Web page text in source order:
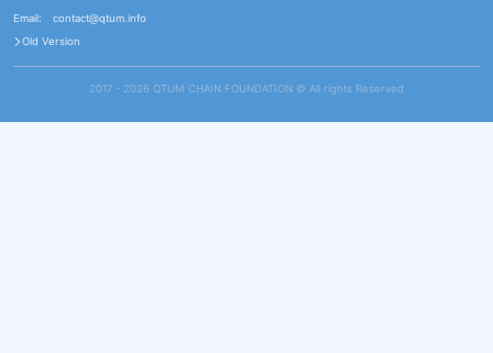
Email:
contact@qtum.info
Old Version
2017 - 2026 QTUM CHAIN FOUNDATION ©️ All rights Reserved